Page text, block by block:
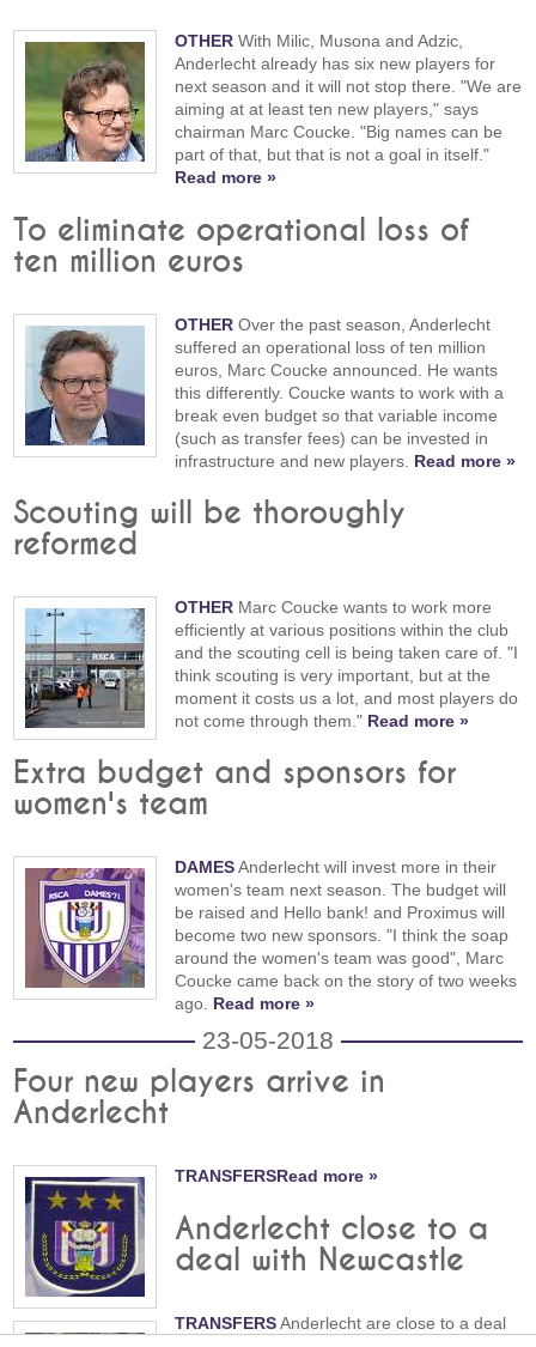
OTHER With Milic, Musona and Adzic,
Anderlecht already has six new players for
next season and it will not stop there. "We are
aiming at at least ten new players," says
chairman Marc Coucke. "Big names can be
part of that, but that is not a goal in itself."
Read more »
To eliminate operational loss of
ten million euros
OTHER Over the past season, Anderlecht
suffered an operational loss of ten million
euros, Marc Coucke announced. He wants
this differently. Coucke wants to work with a
break even budget so that variable income
(such as transfer fees) can be invested in
infrastructure and new players. Read more »
Scouting will be thoroughly
reformed
OTHER Marc Coucke wants to work more
efficiently at various positions within the club
and the scouting cell is being taken care of. "I
think scouting is very important, but at the
moment it costs us a lot, and most players do
not come through them." Read more »
Extra budget and sponsors for
women's team
DAMESAnderlecht will invest more in their
women's team next season. The budget will
be raised and Hello bank! and Proximus will
become two new sponsors. "I think the soap
around the women's team was good", Marc
Coucke came back on the story of two weeks
ago. Read more »
23-05-2018
Four new players arrive in
Anderlecht
TRANSFERSRead more »
Anderlecht close to a
deal with Newcastle
TRANSFERSAnderlecht are close to a deal